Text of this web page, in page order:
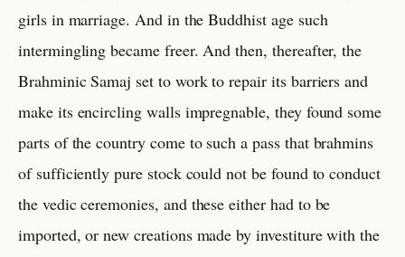
girls in marriage. And in the Buddhist age such
intermingling became freer. And then, thereafter, the
Brahminic Samaj set to work to repair its barriers and
make its encircling walls impregnable, they found some
parts of the country come to such a pass that brahmins
of sufficiently pure stock could not be found to conduct
the vedic ceremonies, and these either had to be
imported, or new creations made by investiture with the